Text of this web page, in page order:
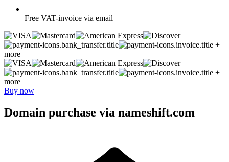
Free VAT-invoice via email
+
more
+
more
Buy now
Domain purchase via nameshift.com